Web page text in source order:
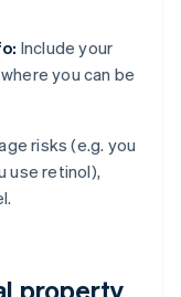
Include your
you can be
risks (e.g. you
use retinol),